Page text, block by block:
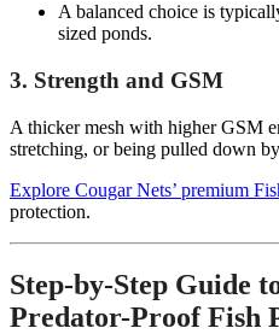
A balanced choice is
sized ponds.
3. Strength and GSM
A thicker mesh with higher GSM
stretching, or being pulled down
Explore Cougar Nets’ premium
protection.
Step-by-Step Guide
Predator-Proof Fish